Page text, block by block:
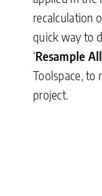
recalculation
quick way to
‘Resample All
Toolspace, to
project.